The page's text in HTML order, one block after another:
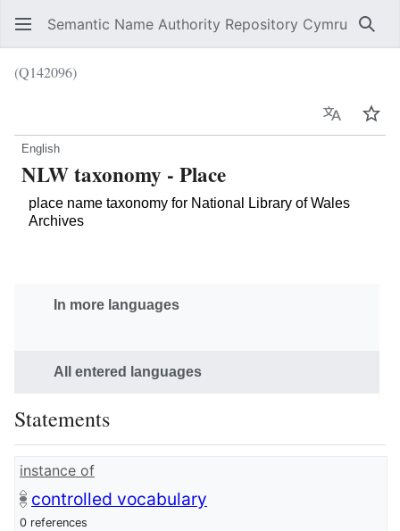
Semantic Name Authority Repository Cymru
(Q142096)
Language
English
NLW taxonomy - Place
place name taxonomy for National Library of Wales
Archives
In more languages
All entered languages
Statements
instance of
controlled vocabulary
0 references